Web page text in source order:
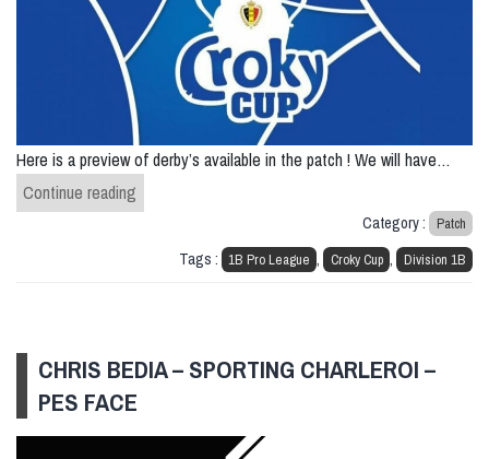
Here is a preview of derby’s available in the patch ! We will have…
Continue reading
Category : Patch
Tags : 1B Pro League , Croky Cup , Division 1B
CHRIS BEDIA – SPORTING CHARLEROI –
PES FACE